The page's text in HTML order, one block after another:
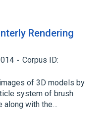
Rendering
Corpus ID:
of 3D models by
system of brush
along with the…